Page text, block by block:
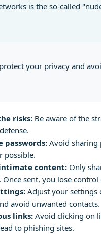
is the so-called
your privacy and
risks: Be aware of the
passwords:Avoid sharing
possible.
content: Only
sent, you lose control
Adjust your settings
avoid unwanted contacts.
links: Avoid clicking on
to phishing sites.